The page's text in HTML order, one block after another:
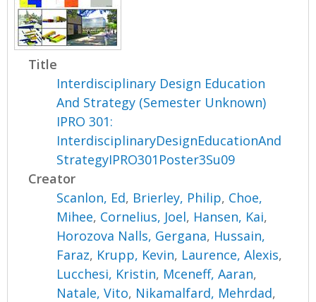
Title
Interdisciplinary Design Education
And Strategy (Semester Unknown)
IPRO 301:
InterdisciplinaryDesignEducationAnd
StrategyIPRO301Poster3Su09
Creator
Scanlon, Ed, Brierley, Philip, Choe,
Mihee, Cornelius, Joel, Hansen, Kai,
Horozova Nalls, Gergana, Hussain,
Faraz, Krupp, Kevin, Laurence, Alexis,
Lucchesi, Kristin, Mceneff, Aaran,
Natale, Vito, Nikamalfard, Mehrdad,